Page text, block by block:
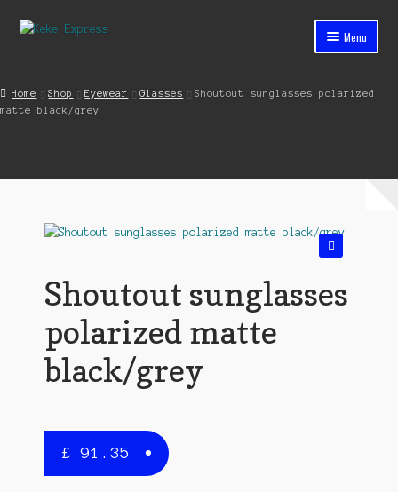
Skip
Skip
Menu
Cart
My account
Streets ahead
Home Shop Eyewear Glasses
Shoutout sunglasses polarized
matte black/grey
Shoutout sunglasses
polarized matte
black/grey
£ 91.35